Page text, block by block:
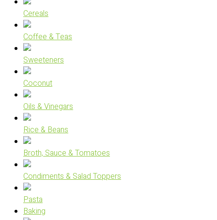
Cereals
Coffee & Teas
Sweeteners
Coconut
Oils & Vinegars
Rice & Beans
Broth, Sauce & Tomatoes
Condiments & Salad Toppers
Pasta
Baking